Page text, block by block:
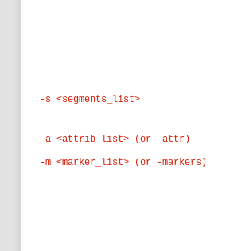
-s <segments_list>
-a <attrib_list> (or -attr)
-m <marker_list> (or -markers)